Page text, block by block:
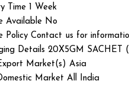
Time 1 Week
Available No
Policy Contact us for
Details 20X5GM SACHET
Market(s) Asia
Market All India